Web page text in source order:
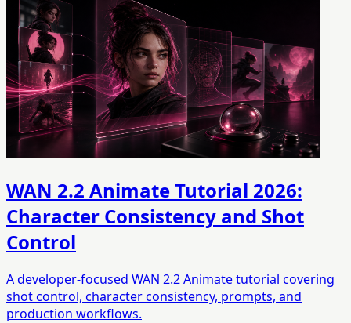
WAN 2.2 Animate Tutorial 2026:
Character Consistency and Shot
Control
A developer-focused WAN 2.2 Animate tutorial covering
shot control, character consistency, prompts, and
production workflows.